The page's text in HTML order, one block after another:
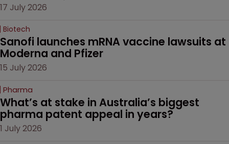
17 July 2026
Biotech
Sanofi launches mRNA vaccine lawsuits at
Moderna and Pfizer
15 July 2026
Pharma
What’s at stake in Australia’s biggest
pharma patent appeal in years?
1 July 2026